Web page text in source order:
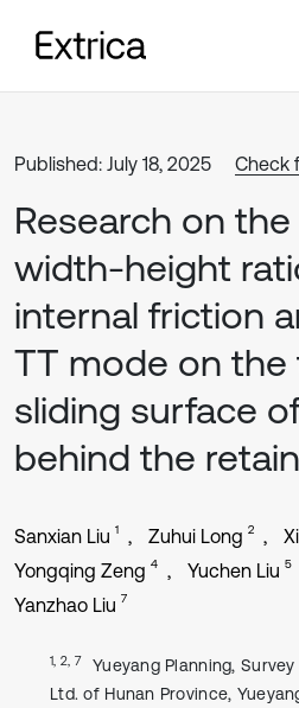
Published: July 18, 2025 Check
Research on
width-height
internal friction
TT mode on the
sliding surface
behind the
Sanxian Liu 1 Zuhui Long 2
Yongqing Zeng 4 Yuchen Liu 5
Yanzhao Liu 7
1, 2, 7
Yueyang Planning,
Ltd. of Hunan Province,